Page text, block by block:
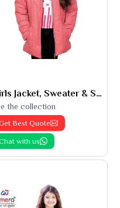
Girls Jacket, Sweater & Sweatshirts
the collection
Best Quote
with us